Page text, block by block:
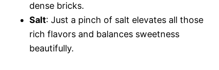
dense bricks.
Salt: Just a pinch of salt elevates all those
rich flavors and balances sweetness
beautifully.